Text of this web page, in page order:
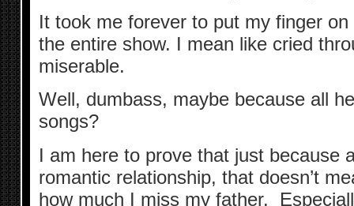
It took me forever to put my finger
the entire show. I mean like cried
miserable.
Well, dumbass, maybe because all
songs?
I am here to prove that just because
romantic relationship, that doesn’t
how much I miss my father.